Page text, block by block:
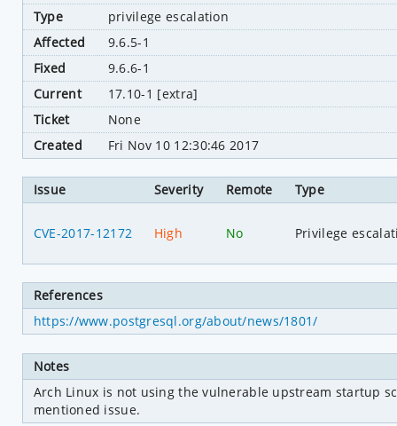
Type
privilege escalation
Affected
9.6.5-1
Fixed
9.6.6-1
Current
17.10-1 [extra]
Ticket
None
Created
Fri Nov 10 12:30:46 2017
Issue Severity Remote Type
CVE-2017-12172 High No Privilege
References
https://www.postgresql.org/about/news/1801/
Notes
Arch Linux is not using the vulnerable upstream startup
mentioned issue.